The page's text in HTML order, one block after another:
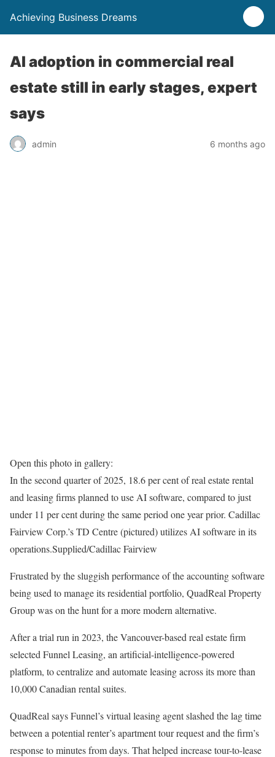
Achieving Business Dreams
AI adoption in commercial real
estate still in early stages, expert
says
admin 6 months ago
Open this photo in gallery:
In the second quarter of 2025, 18.6 per cent of real estate rental
and leasing firms planned to use AI software, compared to just
under 11 per cent during the same period one year prior. Cadillac
Fairview Corp.’s TD Centre (pictured) utilizes AI software in its
operations.Supplied/Cadillac Fairview
Frustrated by the sluggish performance of the accounting software
being used to manage its residential portfolio, QuadReal Property
Group was on the hunt for a more modern alternative.
After a trial run in 2023, the Vancouver-based real estate firm
selected Funnel Leasing, an artificial-intelligence-powered
platform, to centralize and automate leasing across its more than
10,000 Canadian rental suites.
QuadReal says Funnel’s virtual leasing agent slashed the lag time
between a potential renter’s apartment tour request and the firm’s
response to minutes from days. That helped increase tour-to-lease